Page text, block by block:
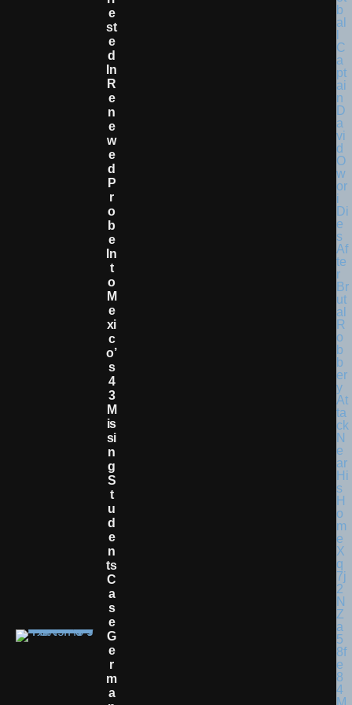
E
St
E
D
In
R
E
N
E
W
E
D
P
R
O
B
E
In
T
O
M
E
Xi
C
O’
S
4
3
M
Is
Si
N
G
S
T
U
D
E
N
Ts
C
A
S
E
G
E
R
M
A